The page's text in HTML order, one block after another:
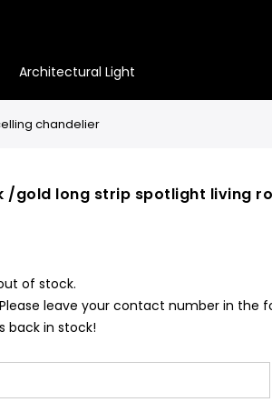
Architectural Light
chandelier
/gold long strip spotlight living
of stock.
leave your contact number in the
back in stock!